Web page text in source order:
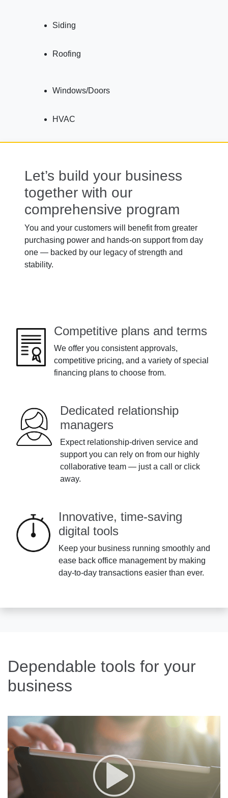
Siding
Roofing
Windows/Doors
HVAC
Let’s build your business
together with our
comprehensive program
You and your customers will benefit from greater
purchasing power and hands-on support from day
one — backed by our legacy of strength and
stability.
Competitive plans and terms
We offer you consistent approvals,
competitive pricing, and a variety of special
financing plans to choose from.
Dedicated relationship
managers
Expect relationship-driven service and
support you can rely on from our highly
collaborative team — just a call or click
away.
Innovative, time-saving
digital tools
Keep your business running smoothly and
ease back office management by making
day-to-day transactions easier than ever.
Dependable tools for your
business